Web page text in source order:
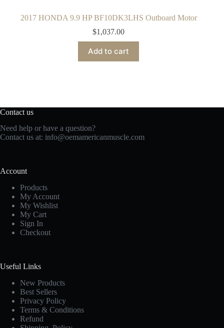
2017 HONDA 9.9 HP BF10DK3LHS Outboard Motor
$1,037.00
Add to cart
Contact us
Need help or have a question?
Contact us at: info@oemamericanmuscle.com
Account
Products
My Account
My Wishlist
My Cart
Sign In
Checkout
Useful Links
New Products
Best Sellers
Privacy Policy
Terms & Conditions
Refund